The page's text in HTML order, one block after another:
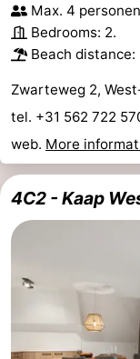
Max. 4
Bedrooms: 2.
Beach distance:
Zwarteweg 2,
tel. +31 562 722
web. More
4C2 - Kaap